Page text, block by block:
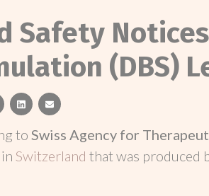
Safety
(DBS)
linkedinemail
to Swiss Agency for
Switzerland that was produced